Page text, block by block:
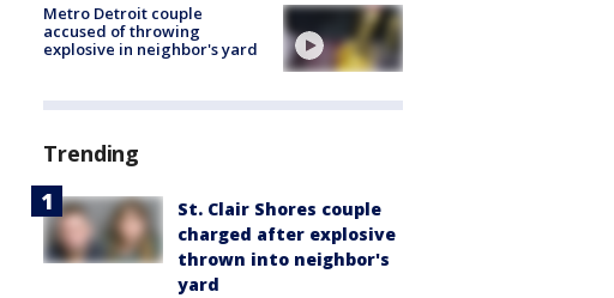
Metro Detroit couple
accused of throwing
explosive in neighbor's yard
Trending
St. Clair Shores couple
charged after explosive
thrown into neighbor's
yard